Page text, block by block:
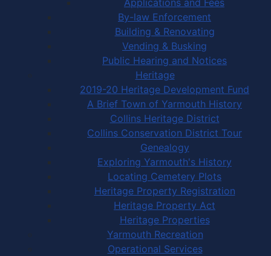
By-law Enforcement
Building & Renovating
Vending & Busking
Public Hearing and Notices
Heritage
2019-20 Heritage Development Fund
A Brief Town of Yarmouth History
Collins Heritage District
Collins Conservation District Tour
Genealogy
Exploring Yarmouth's History
Locating Cemetery Plots
Heritage Property Registration
Heritage Property Act
Heritage Properties
Yarmouth Recreation
Operational Services